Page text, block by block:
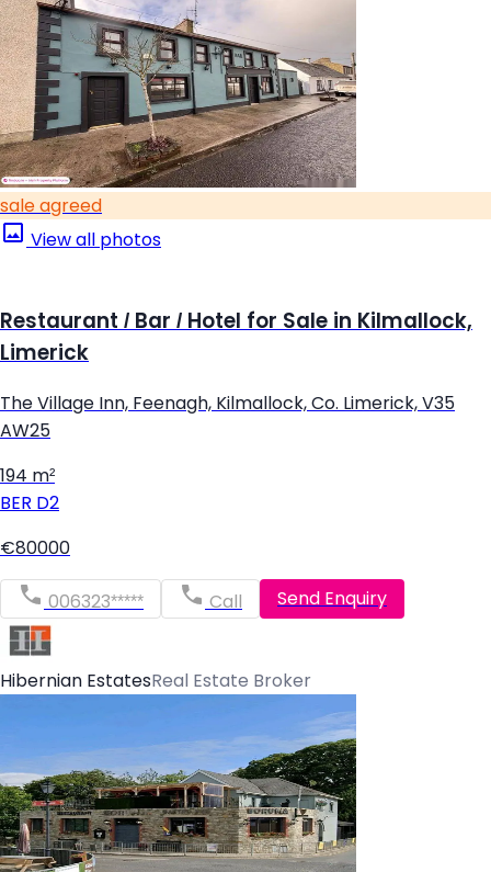
sale agreed
View all photos
Restaurant / Bar / Hotel for Sale in Kilmallock,
Limerick
The Village Inn, Feenagh, Kilmallock, Co. Limerick, V35
AW25
194 m²
BER D2
€80000
006323***** Call Send Enquiry
Hibernian EstatesReal Estate Broker